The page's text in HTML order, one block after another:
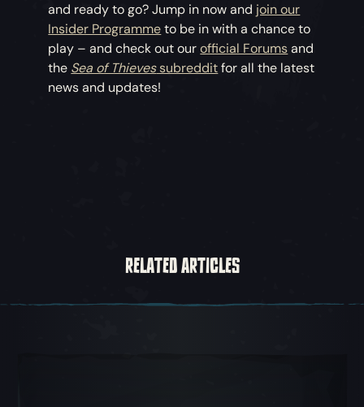
and ready to go? Jump in now and join our
Insider Programmeto be in with a chance to
play – and check out ourofficial Forumsand
the Sea of Thievessubredditfor all the latest
news and updates!
RELATED ARTICLES